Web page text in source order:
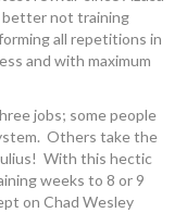
better not training
all repetitions in
and with maximum
jobs; some people
Others take the
With this hectic
weeks to 8 or 9
on Chad Wesley